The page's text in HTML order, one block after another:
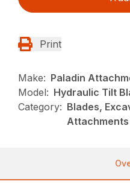
Print
Make: Paladin
Model: Hydraulic Tilt
Category: Blades,
Attachments